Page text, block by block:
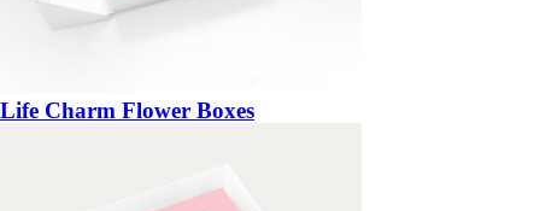
Life Charm Flower Boxes